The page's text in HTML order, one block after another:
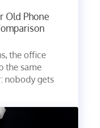
Old Phone
the office
the same
nobody gets